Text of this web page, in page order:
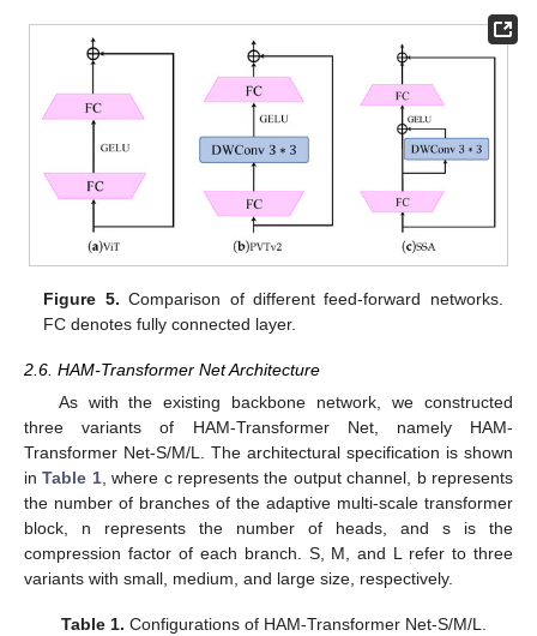
Figure 5. Comparison of different feed-forward networks.
FC denotes fully connected layer.
2.6. HAM-Transformer Net Architecture
As with the existing backbone network, we constructed
three variants of HAM-Transformer Net, namely HAM-
Transformer Net-S/M/L. The architectural specification is shown
inTable 1, where c represents the output channel, b represents
the number of branches of the adaptive multi-scale transformer
block, n represents the number of heads, and s is the
compression factor of each branch. S, M, and L refer to three
variants with small, medium, and large size, respectively.
Table 1. Configurations of HAM-Transformer Net-S/M/L.